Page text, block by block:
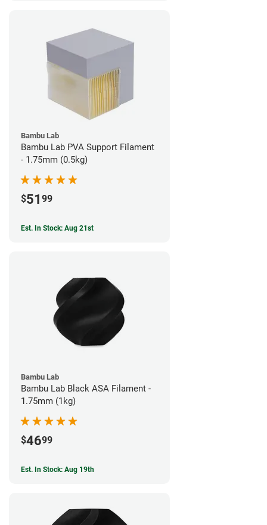
Bambu Lab
Bambu Lab PVA Support Filament
- 1.75mm (0.5kg)
$51 99
Est. In Stock: Aug 21st
Bambu Lab
Bambu Lab Black ASA Filament -
1.75mm (1kg)
$4699
Est. In Stock: Aug 19th